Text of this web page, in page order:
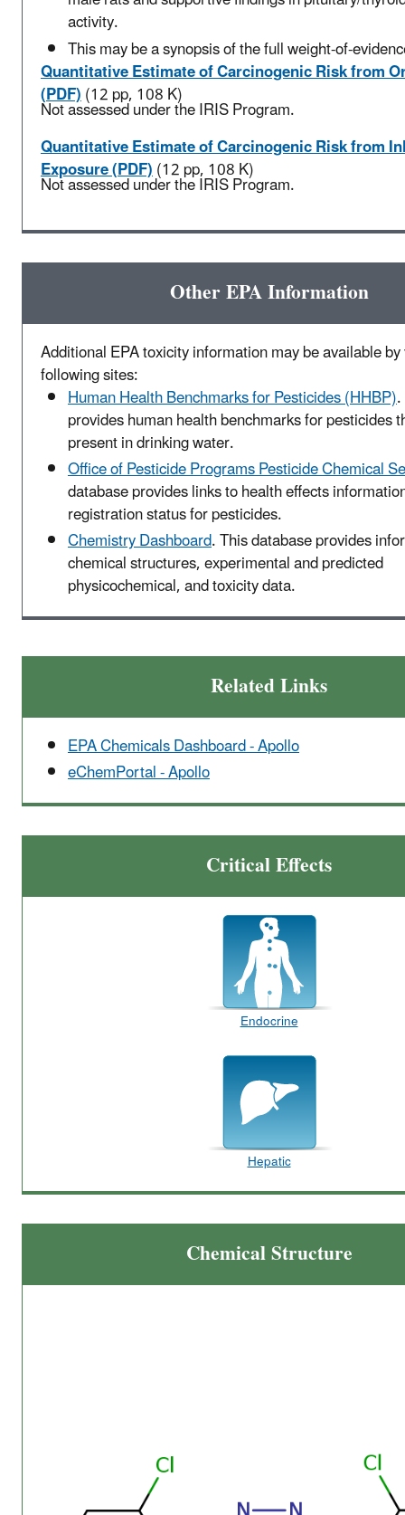
activity.
This may be a synopsis of the full weight-of-
Quantitative Estimate of Carcinogenic Risk from
(PDF)(12 pp, 108 K)
Not assessed under the IRIS Program.
Quantitative Estimate of Carcinogenic Risk from
Exposure (PDF)(12 pp, 108 K)
Not assessed under the IRIS Program.
Other EPA Information
Additional EPA toxicity information may be available
following sites:
Human Health Benchmarks for Pesticides (HHBP)
provides human health benchmarks for pesticides
present in drinking water.
Office of Pesticide Programs Pesticide Chemical
database provides links to health effects
registration status for pesticides.
Chemistry Dashboard. This database provides
chemical structures, experimental and predicted
physicochemical, and toxicity data.
Related Links
EPA Chemicals Dashboard - Apollo
eChemPortal - Apollo
Critical Effects
Endocrine
Hepatic
Chemical Structure